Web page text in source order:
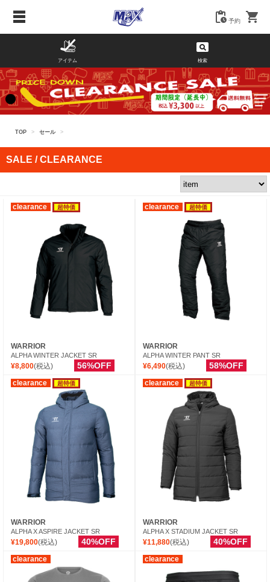
予約
アイテム 検索
TOP > セール >
SALE / CLEARANCE
clearance 超特価
WARRIOR
ALPHA WINTER JACKET SR
¥8,800(税込) 56%OFF
clearance 超特価
WARRIOR
ALPHA WINTER PANT SR
¥6,490(税込) 58%OFF
clearance 超特価
WARRIOR
ALPHA X ASPIRE JACKET SR
¥19,800(税込) 40%OFF
clearance 超特価
WARRIOR
ALPHA X STADIUM JACKET SR
¥11,880(税込) 40%OFF
clearance clearance